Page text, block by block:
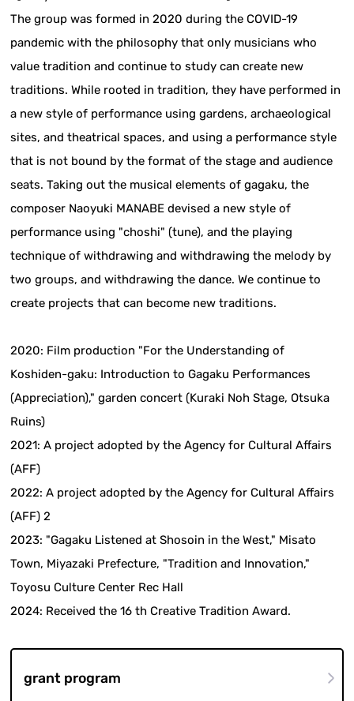
The group was formed in 2020 during the COVID-19
pandemic with the philosophy that only musicians who
value tradition and continue to study can create new
traditions. While rooted in tradition, they have performed in
a new style of performance using gardens, archaeological
sites, and theatrical spaces, and using a performance style
that is not bound by the format of the stage and audience
seats. Taking out the musical elements of gagaku, the
composer Naoyuki MANABE devised a new style of
performance using "choshi" (tune), and the playing
technique of withdrawing and withdrawing the melody by
two groups, and withdrawing the dance. We continue to
create projects that can become new traditions.
2020: Film production "For the Understanding of
Koshiden-gaku: Introduction to Gagaku Performances
(Appreciation)," garden concert (Kuraki Noh Stage, Otsuka
Ruins)
2021: A project adopted by the Agency for Cultural Affairs
(AFF)
2022: A project adopted by the Agency for Cultural Affairs
(AFF) 2
2023: "Gagaku Listened at Shosoin in the West," Misato
Town, Miyazaki Prefecture, "Tradition and Innovation,"
Toyosu Culture Center Rec Hall
2024: Received the 16 th Creative Tradition Award.
grant program